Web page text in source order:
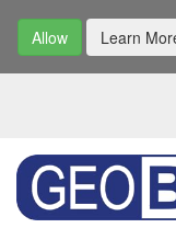
Allow Learn